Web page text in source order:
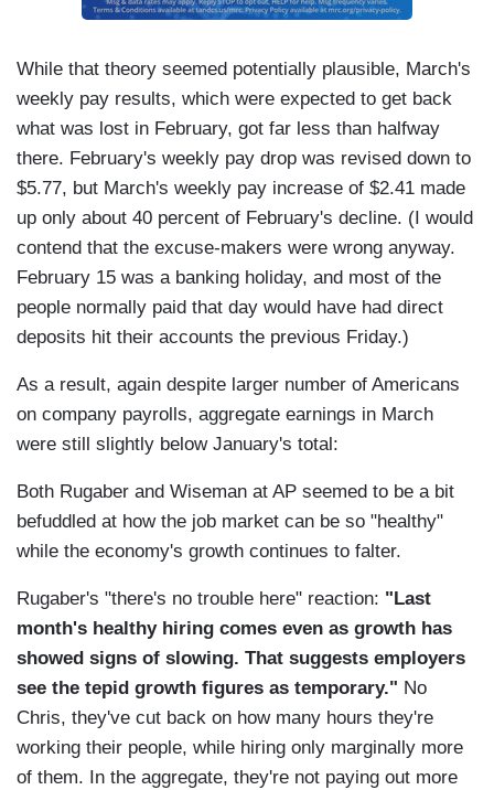
While that theory seemed potentially plausible, March's
weekly pay results, which were expected to get back
what was lost in February, got far less than halfway
there. February's weekly pay drop was revised down to
$5.77, but March's weekly pay increase of $2.41 made
up only about 40 percent of February's decline. (I would
contend that the excuse-makers were wrong anyway.
February 15 was a banking holiday, and most of the
people normally paid that day would have had direct
deposits hit their accounts the previous Friday.)
As a result, again despite larger number of Americans
on company payrolls, aggregate earnings in March
were still slightly below January's total:
Both Rugaber and Wiseman at AP seemed to be a bit
befuddled at how the job market can be so "healthy"
while the economy's growth continues to falter.
Rugaber's "there's no trouble here" reaction: "Last
month's healthy hiring comes even as growth has
showed signs of slowing. That suggests employers
see the tepid growth figures as temporary." No
Chris, they've cut back on how many hours they're
working their people, while hiring only marginally more
of them. In the aggregate, they're not paying out more